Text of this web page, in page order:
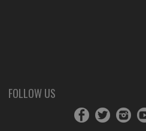
FOLLOW US